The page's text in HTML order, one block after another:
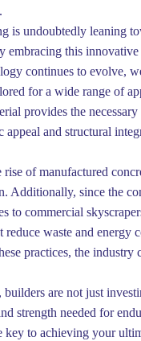
is undoubtedly leaning
this
continues to evolve,
for a wide range of
provides the
appeal and structural
of manufactured
Additionally, since the
to commercial
waste and
practices, the
are not just
strength needed for
to achieving your